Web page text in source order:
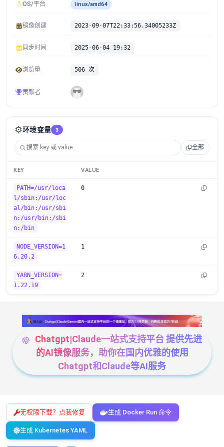
OS/平台 linux/amd64
镜像创建 2023-09-07T22:33:56.34005233Z
同步时间 2025-06-04 19:32
浏览量 506 次
贡献者
⚙️环境变量 3
全部
KEY VALUE
PATH=/usr/loca
l/sbin:/usr/loc
al/bin:/usr/sbi
n:/usr/bin:/sbi
n:/bin
0
NODE_VERSION=1
6.20.2
1
YARN_VERSION=
1.22.19
2
Chatgpt|Claude一站式支持平台 提供先进
的AI镜像服务，助你在国内优雅的使用
Chatgpt和Claude等AI服务
无权限下载？点我修复 生成 Docker Run 命令
生成 Kubernetes YAML